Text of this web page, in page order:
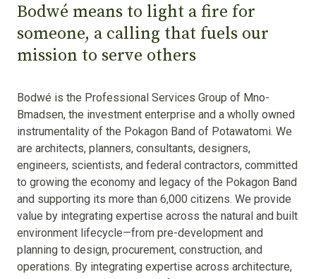
Bodwé means to light a fire for
someone, a calling that fuels our
mission to serve others
Bodwé is the Professional Services Group of Mno-
Bmadsen, the investment enterprise and a wholly owned
instrumentality of the Pokagon Band of Potawatomi. We
are architects, planners, consultants, designers,
engineers, scientists, and federal contractors, committed
to growing the economy and legacy of the Pokagon Band
and supporting its more than 6,000 citizens. We provide
value by integrating expertise across the natural and built
environment lifecycle—from pre-development and
planning to design, procurement, construction, and
operations. By integrating expertise across architecture,